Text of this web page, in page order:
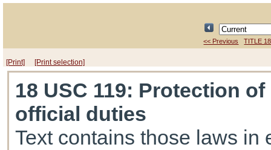
<< Previous TITLE 18
[Print] [Print selection]
18 USC 119: Protection
official duties
Text contains those laws in